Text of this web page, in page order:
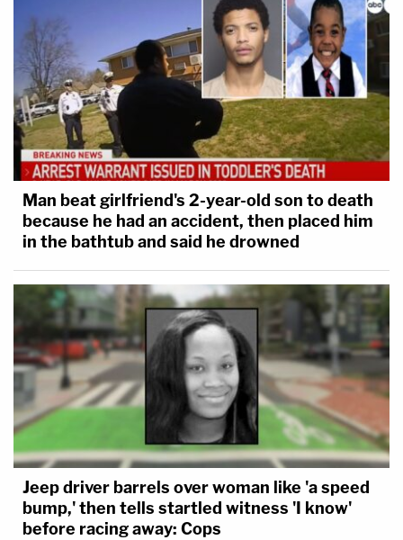
Man beat girlfriend's 2-year-old son to death
because he had an accident, then placed him
in the bathtub and said he drowned
Jeep driver barrels over woman like 'a speed
bump,' then tells startled witness 'I know'
before racing away: Cops